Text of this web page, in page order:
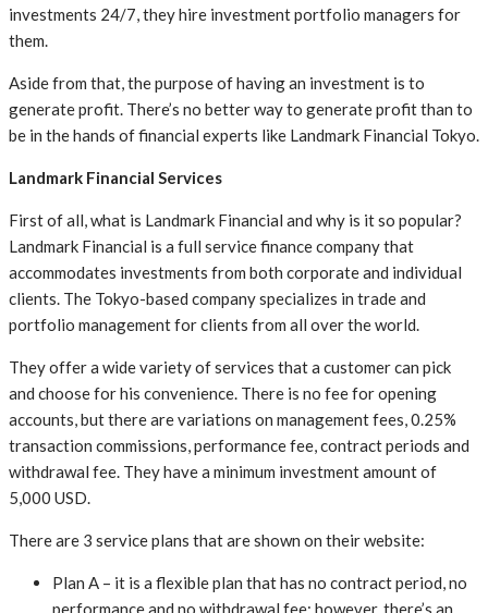
investments 24/7, they hire investment portfolio managers for
them.
Aside from that, the purpose of having an investment is to
generate profit. There’s no better way to generate profit than to
be in the hands of financial experts like Landmark Financial Tokyo.
Landmark Financial Services
First of all, what is Landmark Financial and why is it so popular?
Landmark Financial is a full service finance company that
accommodates investments from both corporate and individual
clients. The Tokyo-based company specializes in trade and
portfolio management for clients from all over the world.
They offer a wide variety of services that a customer can pick
and choose for his convenience. There is no fee for opening
accounts, but there are variations on management fees, 0.25%
transaction commissions, performance fee, contract periods and
withdrawal fee. They have a minimum investment amount of
5,000 USD.
There are 3 service plans that are shown on their website:
Plan A – it is a flexible plan that has no contract period, no
performance and no withdrawal fee; however, there’s an